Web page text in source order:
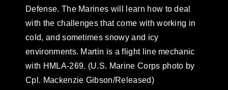
Defense. The Marines will learn how to deal
with the challenges that come with working in
cold, and sometimes snowy and icy
environments. Martin is a flight line mechanic
with HMLA-269. (U.S. Marine Corps photo by
Cpl. Mackenzie Gibson/Released)